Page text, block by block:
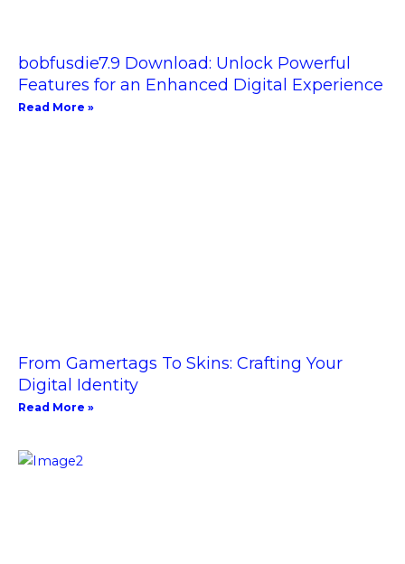
bobfusdie7.9 Download: Unlock Powerful
Features for an Enhanced Digital Experience
Read More »
From Gamertags To Skins: Crafting Your
Digital Identity
Read More »